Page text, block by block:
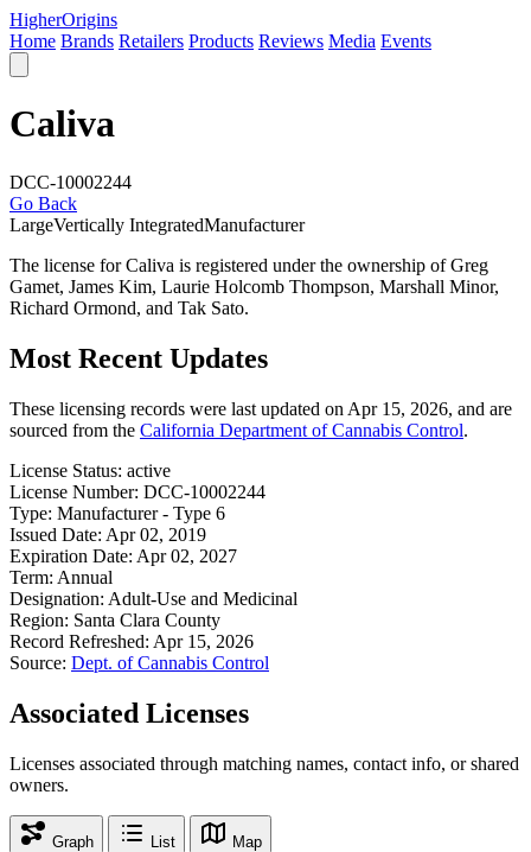
HigherOrigins
Home Brands Retailers Products Reviews Media Events
Caliva
DCC-10002244
Go Back
LargeVertically IntegratedManufacturer
The license for Caliva is registered under the ownership of Greg
Gamet, James Kim, Laurie Holcomb Thompson, Marshall Minor,
Richard Ormond, and Tak Sato.
Most Recent Updates
These licensing records were last updated on Apr 15, 2026, and are
sourced from the California Department of Cannabis Control.
License Status: active
License Number: DCC-10002244
Type: Manufacturer - Type 6
Issued Date: Apr 02, 2019
Expiration Date: Apr 02, 2027
Term: Annual
Designation: Adult-Use and Medicinal
Region: Santa Clara County
Record Refreshed: Apr 15, 2026
Source: Dept. of Cannabis Control
Associated Licenses
Licenses associated through matching names, contact info, or shared
owners.
Graph List Map